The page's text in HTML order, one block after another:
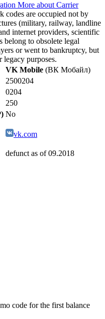
More about Carrier
codes are occupied not by
(military, railway, landline
internet providers, scientific
belong to obsolete legal
or went to bankruptcy, but
legacy purposes.
VK Mobile (ВК Мобайл)
2500204
0204
250
No
vk.com
defunct as of 09.2018
code for the first balance